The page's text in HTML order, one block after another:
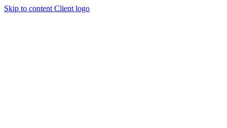
Skip to content Client logo